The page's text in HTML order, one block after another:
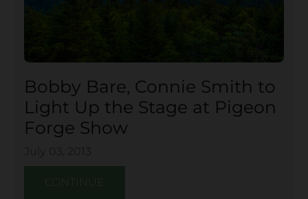
Bobby Bare, Connie Smith to
Light Up the Stage at Pigeon
Forge Show
CONTINUE